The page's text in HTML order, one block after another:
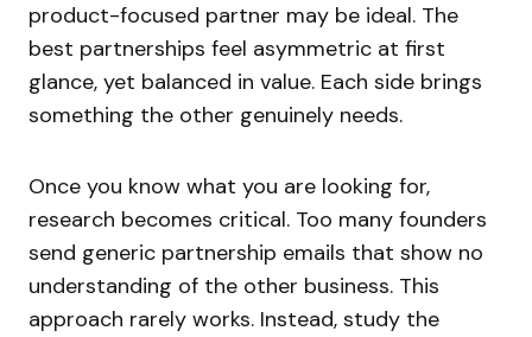
product-focused partner may be ideal. The
best partnerships feel asymmetric at first
glance, yet balanced in value. Each side brings
something the other genuinely needs.
Once you know what you are looking for,
research becomes critical. Too many founders
send generic partnership emails that show no
understanding of the other business. This
approach rarely works. Instead, study the